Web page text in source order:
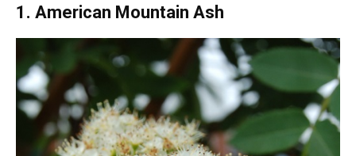
1. American Mountain Ash